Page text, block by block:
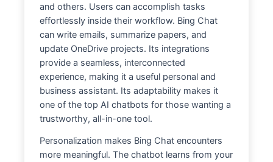
and others. Users can accomplish tasks
effortlessly inside their workflow. Bing Chat
can write emails, summarize papers, and
update OneDrive projects. Its integrations
provide a seamless, interconnected
experience, making it a useful personal and
business assistant. Its adaptability makes it
one of the top AI chatbots for those wanting a
trustworthy, all-in-one tool.
Personalization makes Bing Chat encounters
more meaningful. The chatbot learns from your